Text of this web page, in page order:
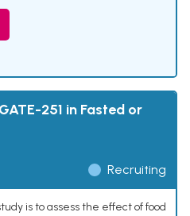
251 in Fasted or
Recruiting
is to assess the effect of food